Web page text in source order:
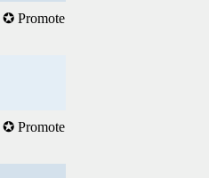
✪ Promote
✪ Promote